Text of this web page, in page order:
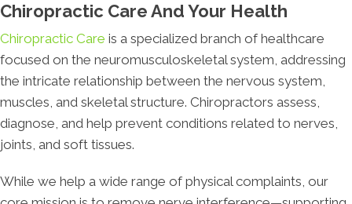
Chiropractic Care And Your Health
Chiropractic Care is a specialized branch of healthcare
focused on the neuromusculoskeletal system, addressing
the intricate relationship between the nervous system,
muscles, and skeletal structure. Chiropractors assess,
diagnose, and help prevent conditions related to nerves,
joints, and soft tissues.
While we help a wide range of physical complaints, our